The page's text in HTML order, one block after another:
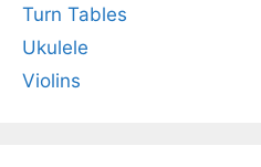
Turn Tables
Ukulele
Violins